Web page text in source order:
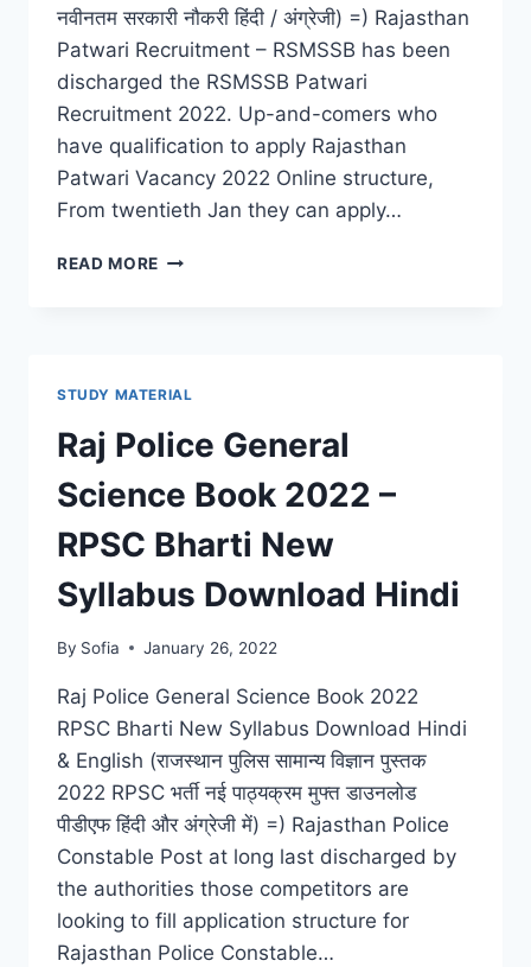
नवीनतम सरकारी नौकरी हिंदी / अंग्रेजी) =) Rajasthan
Patwari Recruitment – RSMSSB has been
discharged the RSMSSB Patwari
Recruitment 2022. Up-and-comers who
have qualification to apply Rajasthan
Patwari Vacancy 2022 Online structure,
From twentieth Jan they can apply…
READ MORE RAJASTHAN
RESULT,
CUT
LIST
STUDY MATERIAL
Raj Police General
Science Book 2022 –
RPSC Bharti New
Syllabus Download Hindi
By Sofia January 26, 2022
Raj Police General Science Book 2022
RPSC Bharti New Syllabus Download Hindi
& English (राजस्थान पुलिस सामान्य विज्ञान पुस्तक
2022 RPSC भर्ती नई पाठ्यक्रम मुफ्त डाउनलोड
पीडीएफ हिंदी और अंग्रेजी में) =) Rajasthan Police
Constable Post at long last discharged by
the authorities those competitors are
looking to fill application structure for
Rajasthan Police Constable…